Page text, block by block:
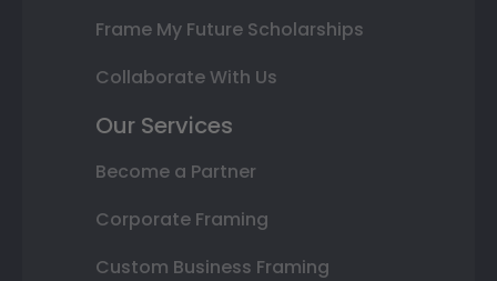
Frame My Future Scholarships
Collaborate With Us
Our Services
Become a Partner
Corporate Framing
Custom Business Framing